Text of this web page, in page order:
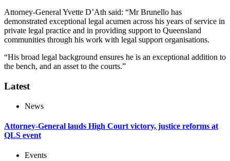
Attorney-General Yvette D’Ath said: “Mr Brunello has
demonstrated exceptional legal acumen across his years of service in
private legal practice and in providing support to Queensland
communities through his work with legal support organisations.
“His broad legal background ensures he is an exceptional addition to
the bench, and an asset to the courts.”
Latest
News
Attorney-General lauds High Court victory, justice reforms at
QLS event
Events